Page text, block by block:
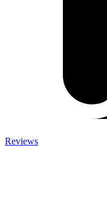
Reviews